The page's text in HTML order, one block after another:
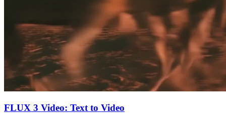
FLUX 3 Video: Text to Video